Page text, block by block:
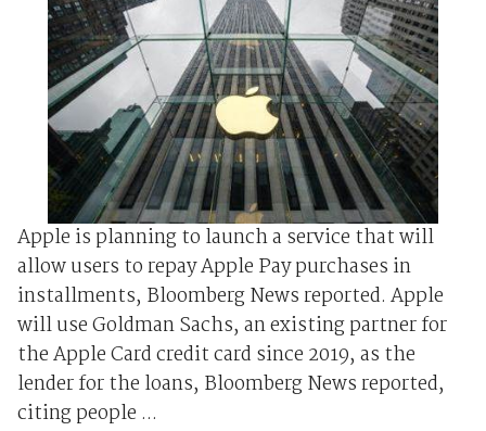
Apple is planning to launch a service that will
allow users to repay Apple Pay purchases in
installments, Bloomberg News reported. Apple
will use Goldman Sachs, an existing partner for
the Apple Card credit card since 2019, as the
lender for the loans, Bloomberg News reported,
citing people ...